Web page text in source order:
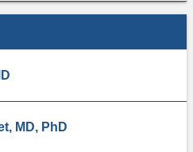
MD, PhD